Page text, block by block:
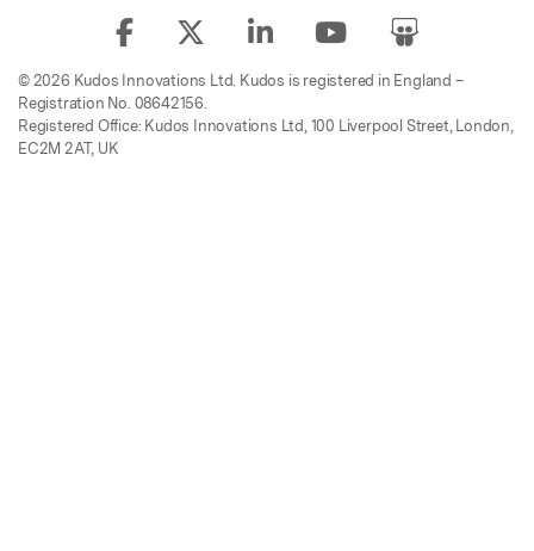
© 2026 Kudos Innovations Ltd. Kudos is registered in England –
Registration No. 08642156.
Registered Office: Kudos Innovations Ltd, 100 Liverpool Street, London,
EC2M 2AT, UK